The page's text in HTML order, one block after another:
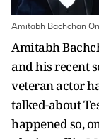
Amitabh Bachchan
Amitabh
and his recent
veteran actor
talked-about
happened so,